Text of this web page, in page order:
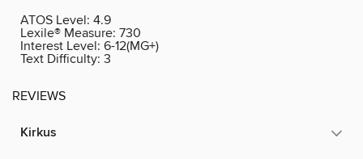
ATOS Level: 4.9
Lexile® Measure: 730
Interest Level: 6-12(MG+)
Text Difficulty: 3
REVIEWS
Kirkus